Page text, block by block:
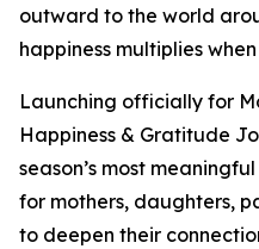
outward to the world
happiness multiplies
Launching officially for
Happiness & Gratitude
season’s most
for mothers, daughters,
to deepen their